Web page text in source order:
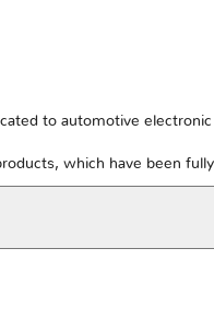
to automotive
which have been